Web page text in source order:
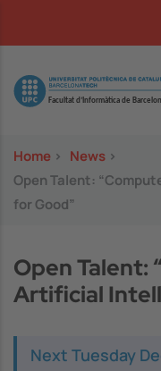
Image
Home > News >
Open Talent:
for Good”
Open Talent:
Artificial
Next Tuesday